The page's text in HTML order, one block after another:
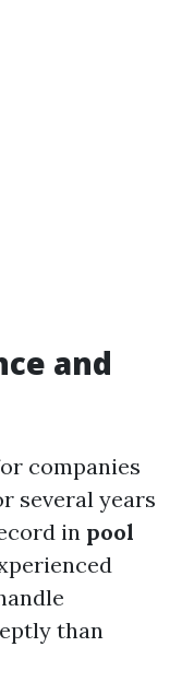
and
companies
several years
in pool
than